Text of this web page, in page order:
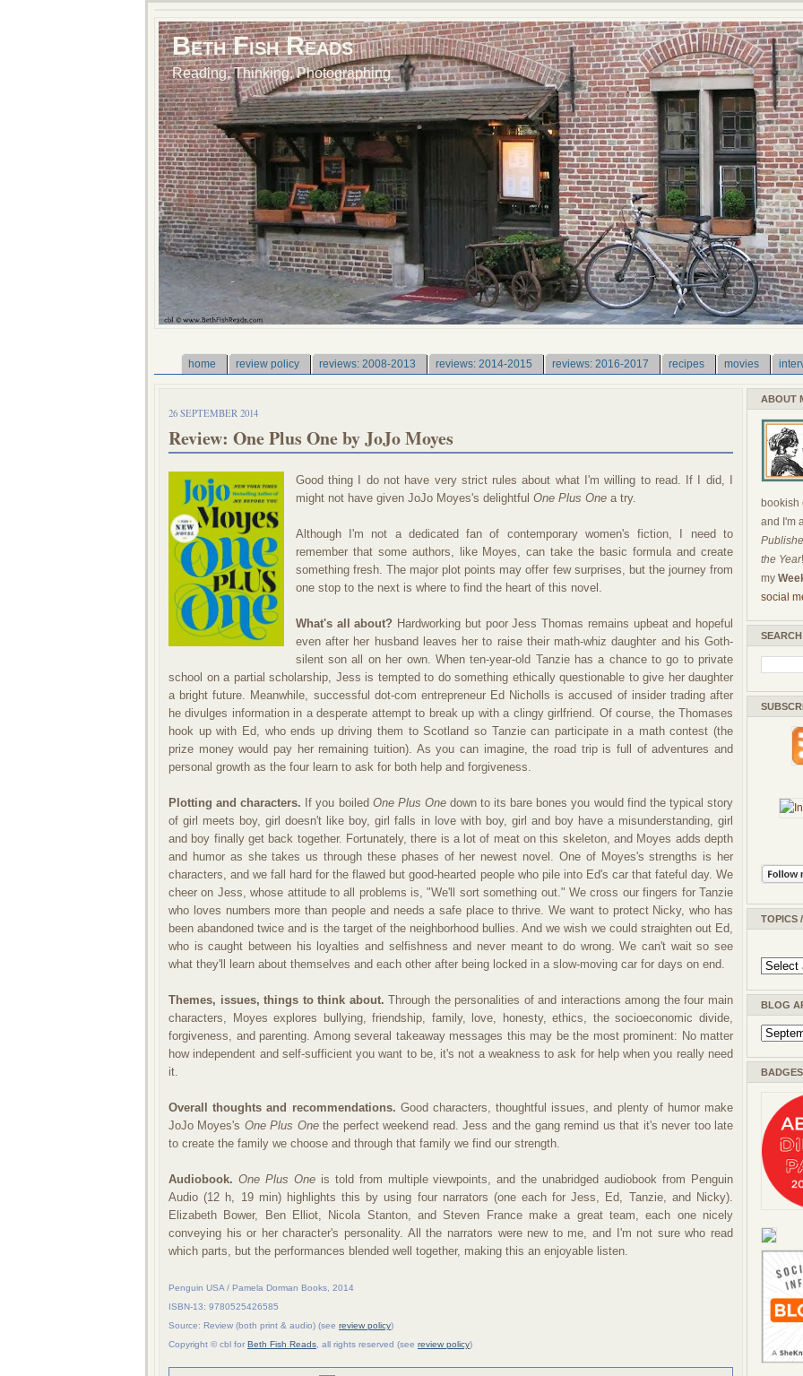
Beth Fish Reads
Reading, Thinking, Photographing
home review policy reviews: 2008-2013 reviews: 2014-2015 reviews: 2016-2017 recipes movies
26 SEPTEMBER 2014
Review: One Plus One by JoJo Moyes
Good thing I do not have very strict rules about what I'm willing to read. If I did, I
might not have given JoJo Moyes's delightful One Plus Onea try.
Although I'm not a dedicated fan of contemporary women's fiction, I need to
remember that some authors, like Moyes, can take the basic formula and create
something fresh. The major plot points may offer few surprises, but the journey from
one stop to the next is where to find the heart of this novel.
What's all about? Hardworking but poor Jess Thomas remains upbeat and hopeful
even after her husband leaves her to raise their math-whiz daughter and his Goth-
silent son all on her own. When ten-year-old Tanzie has a chance to go to private
school on a partial scholarship, Jess is tempted to do something ethically questionable to give her daughter
a bright future. Meanwhile, successful dot-com entrepreneur Ed Nicholls is accused of insider trading after
he divulges information in a desperate attempt to break up with a clingy girlfriend. Of course, the Thomases
hook up with Ed, who ends up driving them to Scotland so Tanzie can participate in a math contest (the
prize money would pay her remaining tuition). As you can imagine, the road trip is full of adventures and
personal growth as the four learn to ask for both help and forgiveness.
Plotting and characters. If you boiled One Plus Onedown to its bare bones you would find the typical story
of girl meets boy, girl doesn't like boy, girl falls in love with boy, girl and boy have a misunderstanding, girl
and boy finally get back together. Fortunately, there is a lot of meat on this skeleton, and Moyes adds depth
and humor as she takes us through these phases of her newest novel. One of Moyes's strengths is her
characters, and we fall hard for the flawed but good-hearted people who pile into Ed's car that fateful day. We
cheer on Jess, whose attitude to all problems is, "We'll sort something out." We cross our fingers for Tanzie
who loves numbers more than people and needs a safe place to thrive. We want to protect Nicky, who has
been abandoned twice and is the target of the neighborhood bullies. And we wish we could straighten out Ed,
who is caught between his loyalties and selfishness and never meant to do wrong. We can't wait so see
what they'll learn about themselves and each other after being locked in a slow-moving car for days on end.
Themes, issues, things to think about. Through the personalities of and interactions among the four main
characters, Moyes explores bullying, friendship, family, love, honesty, ethics, the socioeconomic divide,
forgiveness, and parenting. Among several takeaway messages this may be the most prominent: No matter
how independent and self-sufficient you want to be, it's not a weakness to ask for help when you really need
it.
Overall thoughts and recommendations. Good characters, thoughtful issues, and plenty of humor make
JoJo Moyes's One Plus Onethe perfect weekend read. Jess and the gang remind us that it's never too late
to create the family we choose and through that family we find our strength.
Audiobook. One Plus Oneis told from multiple viewpoints, and the unabridged audiobook from Penguin
Audio (12 h, 19 min) highlights this by using four narrators (one each for Jess, Ed, Tanzie, and Nicky).
Elizabeth Bower, Ben Elliot, Nicola Stanton, and Steven France make a great team, each one nicely
conveying his or her character's personality. All the narrators were new to me, and I'm not sure who read
which parts, but the performances blended well together, making this an enjoyable listen.
Penguin USA / Pamela Dorman Books, 2014
ISBN-13: 9780525426585
Source: Review (both print & audio) (see review policy)
Copyright © cbl for Beth Fish Reads , all rights reserved (see review policy)
ABOUT
bookish
and I'm
the Year
my
social
TOPICS
BLOG